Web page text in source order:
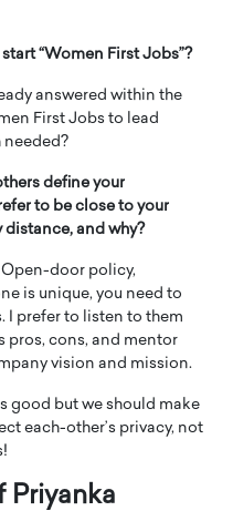
“Women First Jobs”?
answered within the
First Jobs to lead
needed?
define your
to be close to your
and why?
door policy,
is unique, you need to
I prefer to listen to them
pros, cons, and mentor
vision and mission.
good but we should make
each-other’s privacy, not
Priyanka